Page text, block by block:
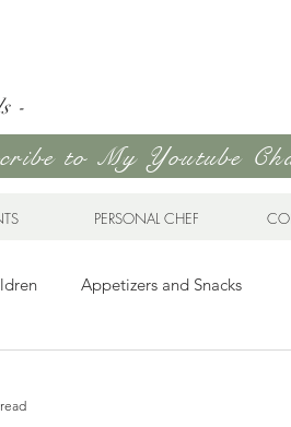
-
to My Youtube
PERSONAL CHEF
Appetizers and Snacks